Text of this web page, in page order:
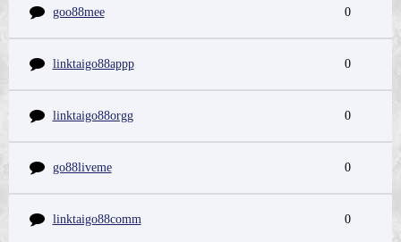
goo88mee 0
linktaigo88appp 0
linktaigo88orgg 0
go88liveme 0
linktaigo88comm 0